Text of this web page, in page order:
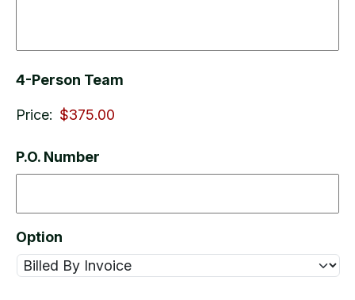
4-Person Team
Price:
P.O. Number
Option